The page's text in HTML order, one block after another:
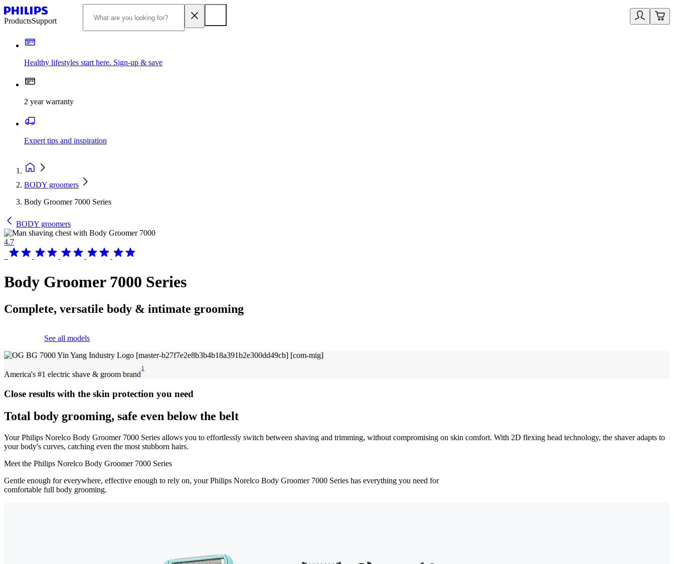
ProductsSupport
Healthy lifestyles start here. Sign-up & save
2 year warranty
Expert tips and inspiration
BODY groomers
Body Groomer 7000 Series
BODY groomers
4.7
Body Groomer 7000 Series
Complete, versatile body & intimate grooming
See all models
America's #1 electric shave & groom brand
1
Close results with the skin protection you need
Total body grooming, safe even below the belt
Your Philips Norelco Body Groomer 7000 Series allows you to effortlessly switch between shaving and trimming, without compromising on skin comfort. With 2D flexing head technology, the shaver adapts to
your body's curves, catching even the most stubborn hairs.
Meet the Philips Norelco Body Groomer 7000 Series
Gentle enough for everywhere, effective enough to rely on, your Philips Norelco Body Groomer 7000 Series has everything you need for
comfortable full body grooming.